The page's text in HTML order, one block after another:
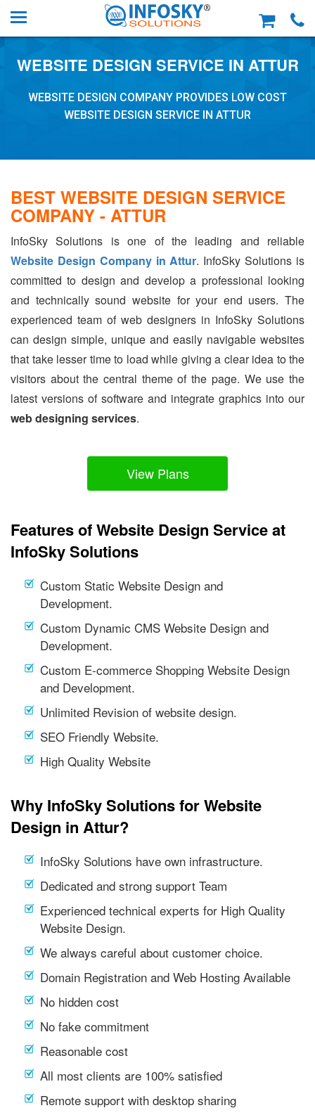
WEBSITE DESIGN SERVICE IN ATTUR
WEBSITE DESIGN COMPANY PROVIDES LOW COST
WEBSITE DESIGN SERVICE IN ATTUR
BEST WEBSITE DESIGN SERVICE
COMPANY - ATTUR
InfoSky Solutions is one of the leading and reliable
Website Design Company in Attur. InfoSky Solutions is
committed to design and develop a professional looking
and technically sound website for your end users. The
experienced team of web designers in InfoSky Solutions
can design simple, unique and easily navigable websites
that take lesser time to load while giving a clear idea to the
visitors about the central theme of the page. We use the
latest versions of software and integrate graphics into our
web designing services.
View Plans
Features of Website Design Service at
InfoSky Solutions
Custom Static Website Design and
Development.
Custom Dynamic CMS Website Design and
Development.
Custom E-commerce Shopping Website Design
and Development.
Unlimited Revision of website design.
SEO Friendly Website.
High Quality Website
Why InfoSky Solutions for Website
Design in Attur?
InfoSky Solutions have own infrastructure.
Dedicated and strong support Team
Experienced technical experts for High Quality
Website Design.
We always careful about customer choice.
Domain Registration and Web Hosting Available
No hidden cost
No fake commitment
Reasonable cost
All most clients are 100% satisfied
Remote support with desktop sharing